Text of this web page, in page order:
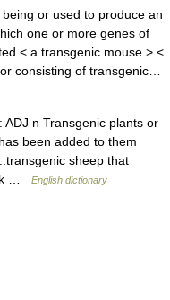
or used to produce an
one or more genes of
< a transgenic mouse > <
consisting of transgenic…
n Transgenic plants or
been added to them
sheep that
…
English dictionary